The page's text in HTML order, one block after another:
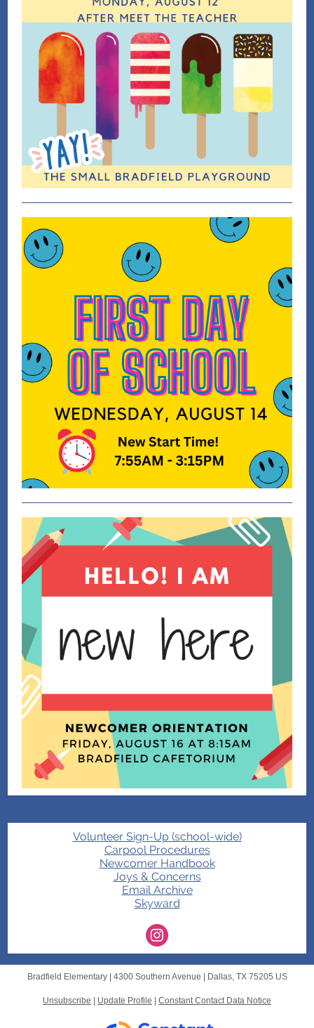
Volunteer Sign-Up (school-wide)
Carpool Procedures
Newcomer Handbook
Joys & Concerns
Email Archive
Skyward
Bradfield Elementary | 4300 Southern Avenue Dallas, TX 75205 US
Unsubscribe Update Profile Constant Contact Data Notice